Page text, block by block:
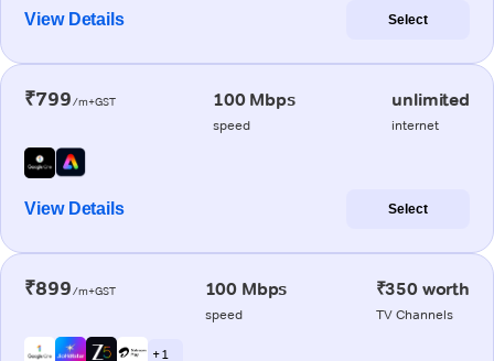
View Details Select
₹799/m+GST 100 Mbps
speed
unlimited
internet
View Details Select
₹899/m+GST 100 Mbps
speed
₹350 worth
TV Channels
+ 1